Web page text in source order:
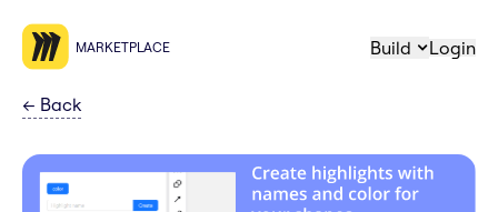
MARKETPLACE Build Login
← Back